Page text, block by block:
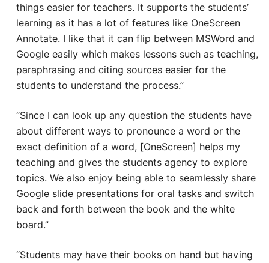
things easier for teachers. It supports the students’
learning as it has a lot of features like OneScreen
Annotate. I like that it can flip between MSWord and
Google easily which makes lessons such as teaching,
paraphrasing and citing sources easier for the
students to understand the process.”
“Since I can look up any question the students have
about different ways to pronounce a word or the
exact definition of a word, [OneScreen] helps my
teaching and gives the students agency to explore
topics. We also enjoy being able to seamlessly share
Google slide presentations for oral tasks and switch
back and forth between the book and the white
board.”
“Students may have their books on hand but having